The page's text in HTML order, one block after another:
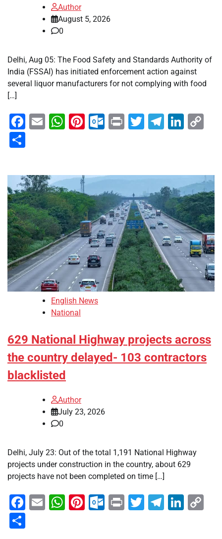
Author
August 5, 2026
0
Delhi, Aug 05: The Food Safety and Standards Authority of
India (FSSAI) has initiated enforcement action against
several liquor manufacturers for not complying with food
[…]
Facebook
EmailWhatsApp
Pinterest
Outlook.com
PrintTwitter
English News
National
629 National Highway projects across
the country delayed- 103 contractors
blacklisted
Author
July 23, 2026
0
Delhi, July 23: Out of the total 1,191 National Highway
projects under construction in the country, about 629
projects have not been completed on time […]
Facebook
EmailWhatsApp
Pinterest
Outlook.com
PrintTwitter